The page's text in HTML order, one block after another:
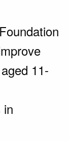
11-
in